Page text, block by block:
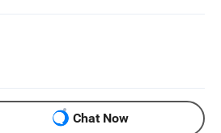
Chat Now